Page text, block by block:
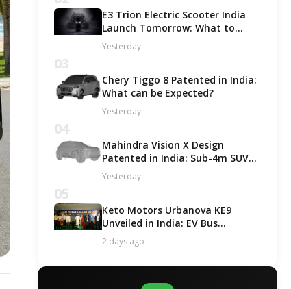
E3 Trion Electric Scooter India
Launch Tomorrow: What to
Expect?
Yesterday
03
Chery Tiggo 8 Patented in India:
What can be Expected?
Yesterday
04
Mahindra Vision X Design
Patented in India: Sub-4m SUV
Likely in ICE and EV Options!
Yesterday
05
Keto Motors Urbanova KE9
Unveiled in India: EV Bus
Segment Got a New Contender!
2 days ago